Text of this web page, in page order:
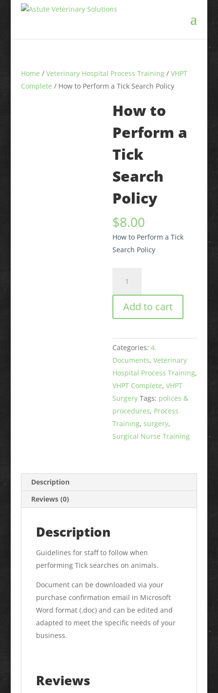
Home / Veterinary Hospital Process Training/ VHPT
Complete / How to Perform a Tick Search Policy
How to
Perform a
Tick
Search
Policy
$8.00
How to Perform a Tick
Search Policy
Perform
Search
Policy
quantity
Add to cart
Categories:4.
Documents,Veterinary
Hospital Process Training,
VHPT Complete,VHPT
Surgery Tags: polices &
procedures, Process
Training,surgery,
Surgical Nurse Training
Description
Reviews (0)
Description
Guidelines for staff to follow when
performing Tick searches on animals.
Document can be downloaded via your
purchase confirmation email in Microsoft
Word format (.doc) and can be edited and
adapted to meet the specific needs of your
business.
Reviews